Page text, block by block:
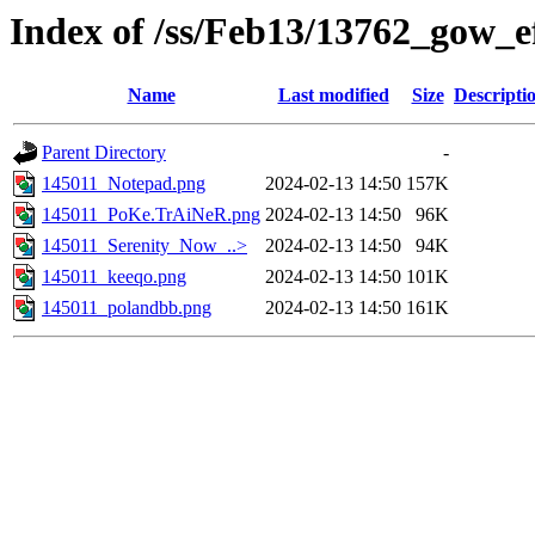
Index of /ss/Feb13/
Name Last modified Size
Parent Directory
-
145011_Notepad.png
2024-02-13 14:50 157K
145011_PoKe.TrAiNeR.png 2024-02-13 14:50
96K
145011_Serenity_Now_..>
2024-02-13 14:50
94K
145011_keeqo.png
2024-02-13 14:50 101K
145011_polandbb.png
2024-02-13 14:50 161K